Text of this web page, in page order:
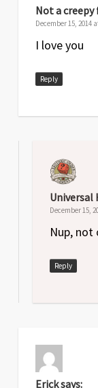
Not a creepy
December 15, 2014
I love you
Reply
Universal
December 15,
Nup,
Reply
Ericksays: